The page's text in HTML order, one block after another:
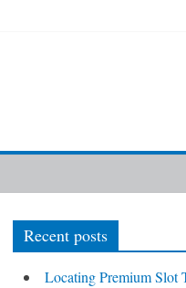
Recent posts
Locating Premium Slot